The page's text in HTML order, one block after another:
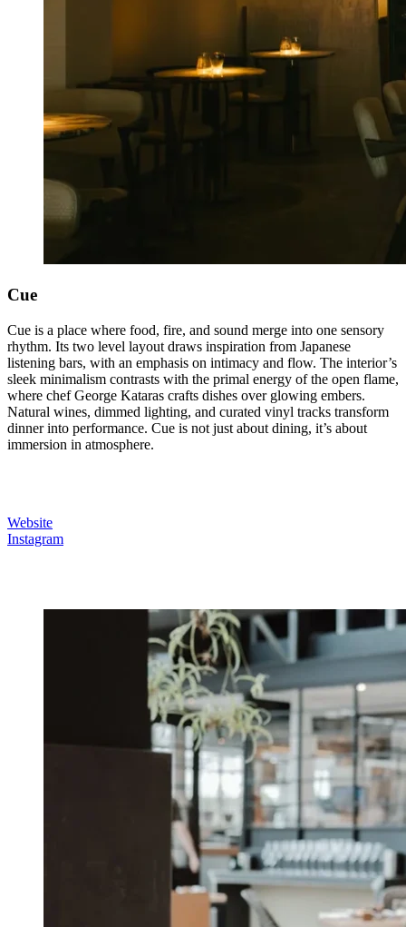
Cue
Cue is a place where food, fire, and sound merge into one sensory
rhythm. Its two level layout draws inspiration from Japanese
listening bars, with an emphasis on intimacy and flow. The interior’s
sleek minimalism contrasts with the primal energy of the open flame,
where chef George Kataras crafts dishes over glowing embers.
Natural wines, dimmed lighting, and curated vinyl tracks transform
dinner into performance. Cue is not just about dining, it’s about
immersion in atmosphere.
Website
Instagram